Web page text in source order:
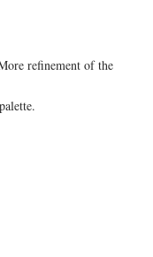
refinement of the